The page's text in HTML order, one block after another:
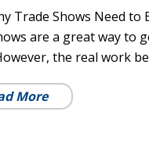
Trade Shows Need to
are a great way to
the real work
More